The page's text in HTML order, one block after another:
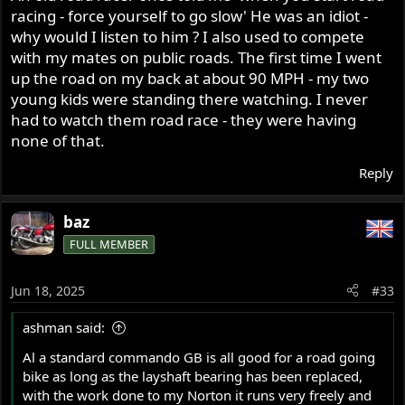
at age 29 I think so really you are no expert on riding a
road going Commando, but you seem to know all, not.
A well set up Commando can be a great street bike as
well a good long distant traveler and the stock GB works
quiet well, they shift very smoothly without any clunks
like most newer bikes do and the stock gearing is quite
good, but some do gear them up, but I like the stock
gearing, suite me for my needs.
So Al stop judging a Commando till you have ridden one
happen when you don't ride on the road.
As well the right shift is the right way for a Norton to be,
one up 3 down for that quick shift into the other gear.
you are dreaming.
Ashley (49+ years riding my Norton on the road)
racing - force yourself to go slow' He was an idiot -
why would I listen to him ? I also used to compete
with my mates on public roads. The first time I went
up the road on my back at about 90 MPH - my two
young kids were standing there watching. I never
had to watch them road race - they were having
none of that.
Reply
baz
FULL MEMBER
Jun 18, 2025 #33
ashman said:
Al a standard commando GB is all good for a road going
bike as long as the layshaft bearing has been replaced,
with the work done to my Norton it runs very freely and